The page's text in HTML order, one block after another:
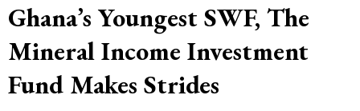
Ghana’s Youngest SWF, The
Mineral Income Investment
Fund Makes Strides